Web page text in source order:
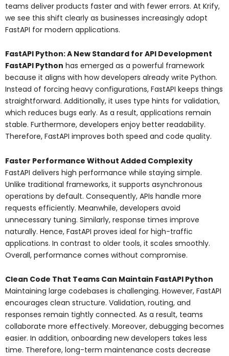
teams deliver products faster and with fewer errors. At Krify,
we see this shift clearly as businesses increasingly adopt
FastAPI for modern applications.
FastAPI Python: A New Standard for API Development
FastAPI Python has emerged as a powerful framework
because it aligns with how developers already write Python.
Instead of forcing heavy configurations, FastAPI keeps things
straightforward. Additionally, it uses type hints for validation,
which reduces bugs early. As a result, applications remain
stable. Furthermore, developers enjoy better readability.
Therefore, FastAPI improves both speed and code quality.
Faster Performance Without Added Complexity
FastAPI delivers high performance while staying simple.
Unlike traditional frameworks, it supports asynchronous
operations by default. Consequently, APIs handle more
requests efficiently. Meanwhile, developers avoid
unnecessary tuning. Similarly, response times improve
naturally. Hence, FastAPI proves ideal for high-traffic
applications. In contrast to older tools, it scales smoothly.
Overall, performance comes without compromise.
Clean Code That Teams Can Maintain FastAPI Python
Maintaining large codebases is challenging. However, FastAPI
encourages clean structure. Validation, routing, and
responses remain tightly connected. As a result, teams
collaborate more effectively. Moreover, debugging becomes
easier. In addition, onboarding new developers takes less
time. Therefore, long-term maintenance costs decrease